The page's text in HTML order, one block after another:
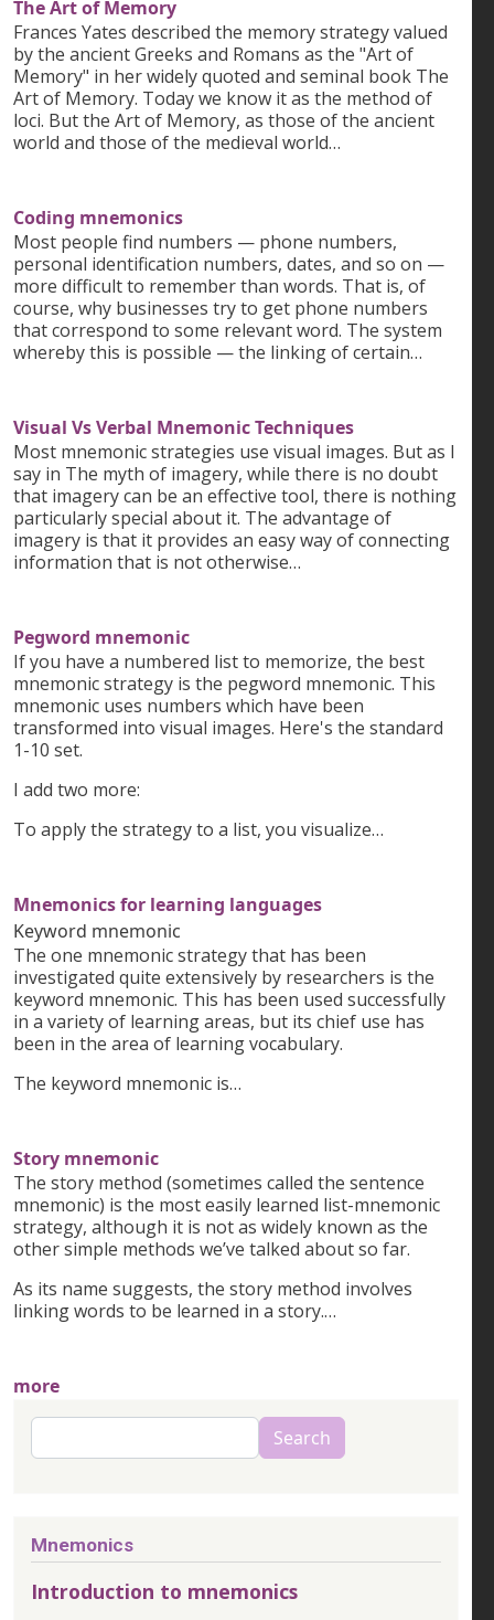
The Art of Memory
Frances Yates described the memory strategy valued
by the ancient Greeks and Romans as the "Art of
Memory" in her widely quoted and seminal book The
Art of Memory. Today we know it as the method of
loci. But the Art of Memory, as those of the ancient
world and those of the medieval world…
Coding mnemonics
Most people find numbers — phone numbers,
personal identification numbers, dates, and so on —
more difficult to remember than words. That is, of
course, why businesses try to get phone numbers
that correspond to some relevant word. The system
whereby this is possible — the linking of certain…
Visual Vs Verbal Mnemonic Techniques
Most mnemonic strategies use visual images. But as I
say in The myth of imagery, while there is no doubt
that imagery can be an effective tool, there is nothing
particularly special about it. The advantage of
imagery is that it provides an easy way of connecting
information that is not otherwise…
Pegword mnemonic
If you have a numbered list to memorize, the best
mnemonic strategy is the pegword mnemonic. This
mnemonic uses numbers which have been
transformed into visual images. Here's the standard
1-10 set.
I add two more:
To apply the strategy to a list, you visualize…
Mnemonics for learning languages
Keyword mnemonic
The one mnemonic strategy that has been
investigated quite extensively by researchers is the
keyword mnemonic. This has been used successfully
in a variety of learning areas, but its chief use has
been in the area of learning vocabulary.
The keyword mnemonic is…
Story mnemonic
The story method (sometimes called the sentence
mnemonic) is the most easily learned list-mnemonic
strategy, although it is not as widely known as the
other simple methods we’ve talked about so far.
As its name suggests, the story method involves
linking words to be learned in a story.…
more
Search Search
Mnemonics
Introduction to mnemonics